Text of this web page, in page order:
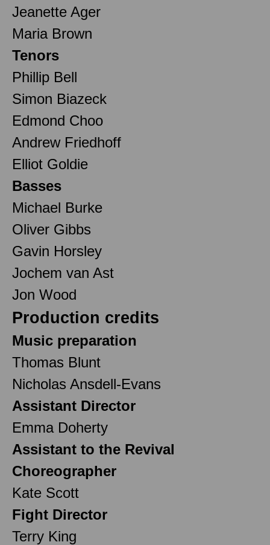
Jeanette Ager
Maria Brown
Tenors
Phillip Bell
Simon Biazeck
Edmond Choo
Andrew Friedhoff
Elliot Goldie
Basses
Michael Burke
Oliver Gibbs
Gavin Horsley
Jochem van Ast
Jon Wood
Production credits
Music preparation
Thomas Blunt
Nicholas Ansdell-Evans
Assistant Director
Emma Doherty
Assistant to the Revival
Choreographer
Kate Scott
Fight Director
Terry King